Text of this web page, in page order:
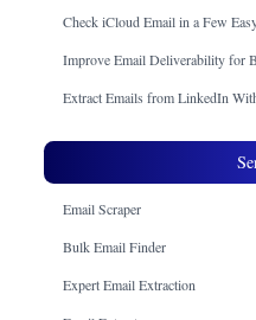
Check iCloud Email in a Few
Improve Email Deliverability for
Extract Emails from LinkedIn
Email Scraper
Bulk Email Finder
Expert Email Extraction